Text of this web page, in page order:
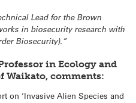
Lead for the Brown
in biosecurity research with
Biosecurity).”
in Ecology and
comments:
on ‘Invasive Alien Species and